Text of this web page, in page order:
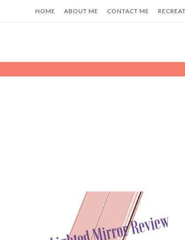
HOME ABOUT ME CONTACT ME